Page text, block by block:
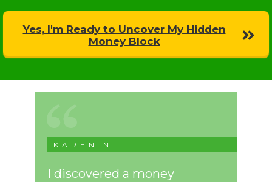
Yes, I'm Ready to Uncover My Hidden
Money Block
KAREN N
I discovered a money